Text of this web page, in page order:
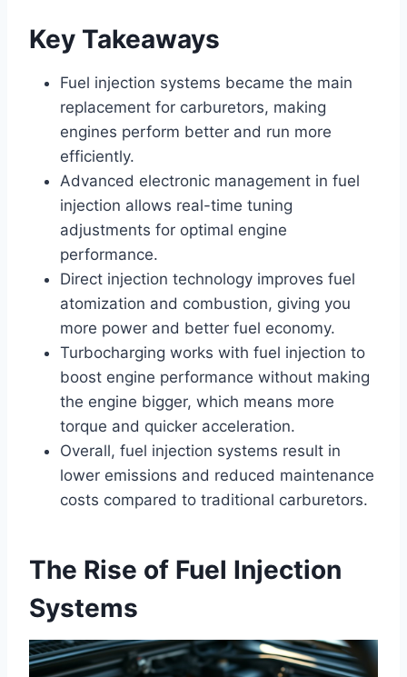
Key Takeaways
Fuel injection systems became the main
replacement for carburetors, making
engines perform better and run more
efficiently.
Advanced electronic management in fuel
injection allows real-time tuning
adjustments for optimal engine
performance.
Direct injection technology improves fuel
atomization and combustion, giving you
more power and better fuel economy.
Turbocharging works with fuel injection to
boost engine performance without making
the engine bigger, which means more
torque and quicker acceleration.
Overall, fuel injection systems result in
lower emissions and reduced maintenance
costs compared to traditional carburetors.
The Rise of Fuel Injection
Systems